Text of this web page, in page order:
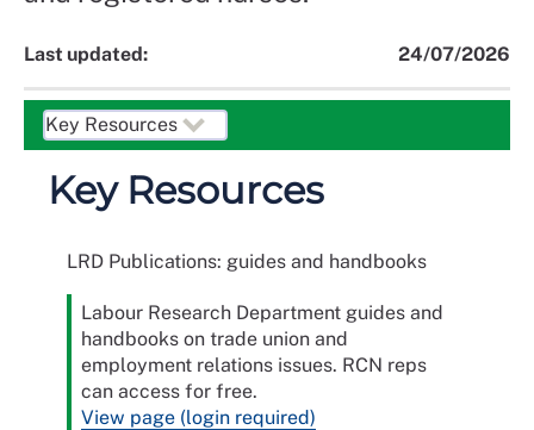
Last updated: 24/07/2026
Key Resources
LRD Publications: guides and handbooks
Labour Research Department guides and
handbooks on trade union and
employment relations issues. RCN reps
can access for free.
View page (login required)